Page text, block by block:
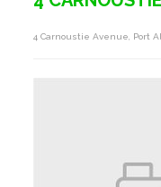
4 Carnoustie Avenue, Port